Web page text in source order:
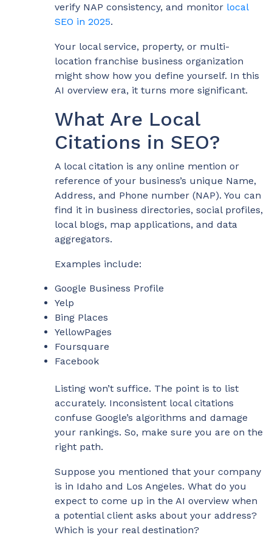
verify NAP consistency, and monitor local
SEO in 2025.
Your local service, property, or multi-
location franchise business organization
might show how you define yourself. In this
AI overview era, it turns more significant.
What Are Local
Citations in SEO?
A local citation is any online mention or
reference of your business’s unique Name,
Address, and Phone number (NAP). You can
find it in business directories, social profiles,
local blogs, map applications, and data
aggregators.
Examples include:
Google Business Profile
Yelp
Bing Places
YellowPages
Foursquare
Facebook
Listing won’t suffice. The point is to list
accurately. Inconsistent local citations
confuse Google’s algorithms and damage
your rankings. So, make sure you are on the
right path.
Suppose you mentioned that your company
is in Idaho and Los Angeles. What do you
expect to come up in the AI overview when
a potential client asks about your address?
Which is your real destination?